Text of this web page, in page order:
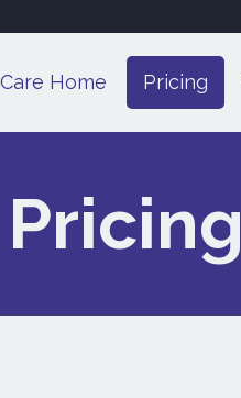
Care Home Pricing
Pricing